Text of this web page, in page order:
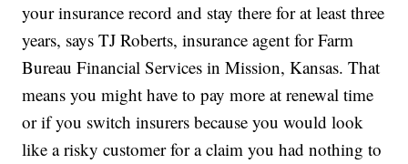
your insurance record and stay there for at least three
years, says TJ Roberts, insurance agent for Farm
Bureau Financial Services in Mission, Kansas. That
means you might have to pay more at renewal time
or if you switch insurers because you would look
like a risky customer for a claim you had nothing to